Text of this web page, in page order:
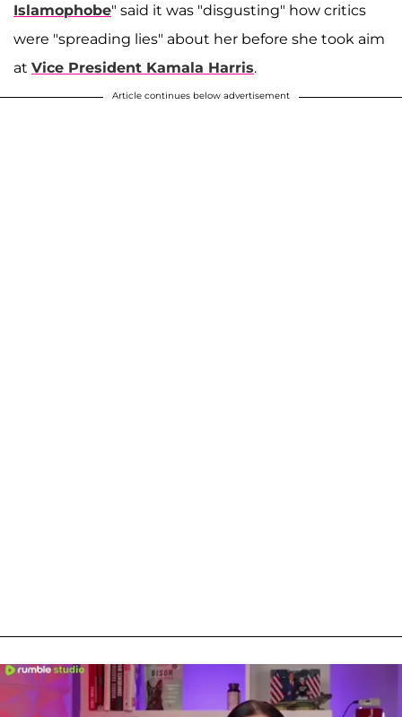
Islamophobe" said it was "disgusting" how critics
were "spreading lies" about her before she took aim
at Vice President Kamala Harris.
Article continues below advertisement